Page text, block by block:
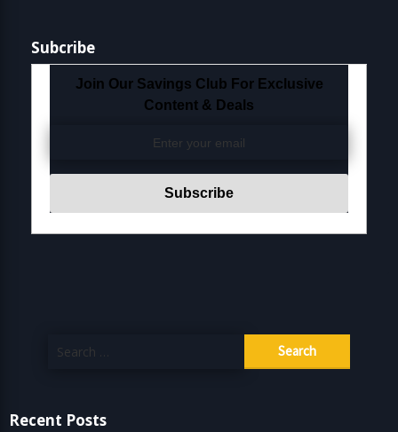
Subcribe
Join Our Savings Club For Exclusive
Content & Deals
for:
Recent Posts